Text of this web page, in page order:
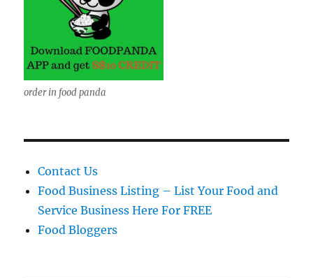
order in food panda
Contact Us
Food Business Listing – List Your Food and
Service Business Here For FREE
Food Bloggers